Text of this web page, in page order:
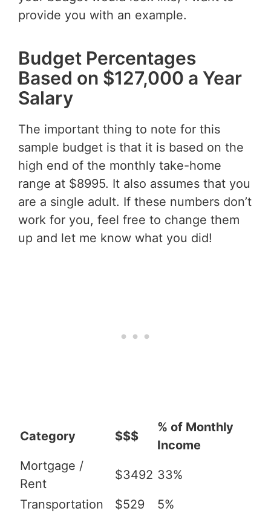
provide you with an example.
Budget Percentages
Based on $127,000 a Year
Salary
The important thing to note for this
sample budget is that it is based on the
high end of the monthly take-home
range at $8995. It also assumes that you
are a single adult. If these numbers don’t
work for you, feel free to change them
up and let me know what you did!
Category $$$
% of Monthly
Income
Mortgage /
Rent
$3492 33%
Transportation $529
5%